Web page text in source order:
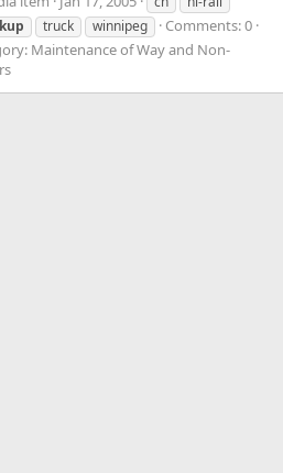
truck winnipeg
Comments: 0
Maintenance of Way and Non-